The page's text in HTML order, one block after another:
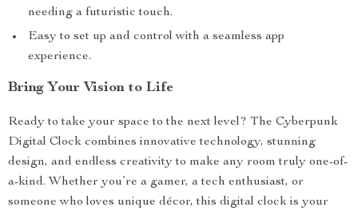
needing a futuristic touch.
Easy to set up and control with a seamless app
experience.
Bring Your Vision to Life
Ready to take your space to the next level? The Cyberpunk
Digital Clock combines innovative technology, stunning
design, and endless creativity to make any room truly one-of-
a-kind. Whether you’re a gamer, a tech enthusiast, or
someone who loves unique décor, this digital clock is your